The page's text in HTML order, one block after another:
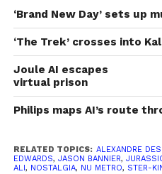
‘Brand New Day’ sets up
‘The Trek’ crosses into
Joule AI escapes
virtual prison
Philips maps AI’s route
RELATED TOPICS: ALEXANDRE
EDWARDS, JASON BANNIER,
ALI , NOSTALGIA, NU METRO, STER-